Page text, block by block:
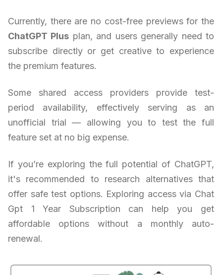
Currently, there are no cost-free previews for the
ChatGPT Plus plan, and users generally need to
subscribe directly or get creative to experience
the premium features.
Some shared access providers provide test-
period availability, effectively serving as an
unofficial trial — allowing you to test the full
feature set at no big expense.
If you’re exploring the full potential of ChatGPT,
it's recommended to research alternatives that
offer safe test options. Exploring access via Chat
Gpt 1 Year Subscription can help you get
affordable options without a monthly auto-
renewal.